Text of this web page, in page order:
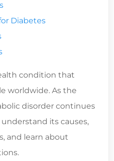
Diabetes
condition that
worldwide. As the
disorder continues
its causes,
and learn about